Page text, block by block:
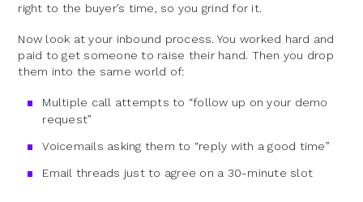
right to the buyer’s time, so you grind for it.
Now look at your inbound process. You worked hard and
paid to get someone to raise their hand. Then you drop
them into the same world of:
Multiple call attempts to “follow up on your demo
request”
Voicemails asking them to “reply with a good time”
Email threads just to agree on a 30-minute slot